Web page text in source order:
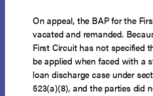
On appeal, the BAP for the
vacated and remanded.
First Circuit has not specified
be applied when faced with a
loan discharge case under
523(a)(8), and the parties did